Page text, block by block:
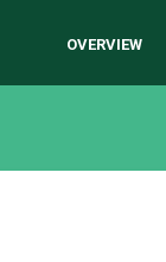
OVERVIEW